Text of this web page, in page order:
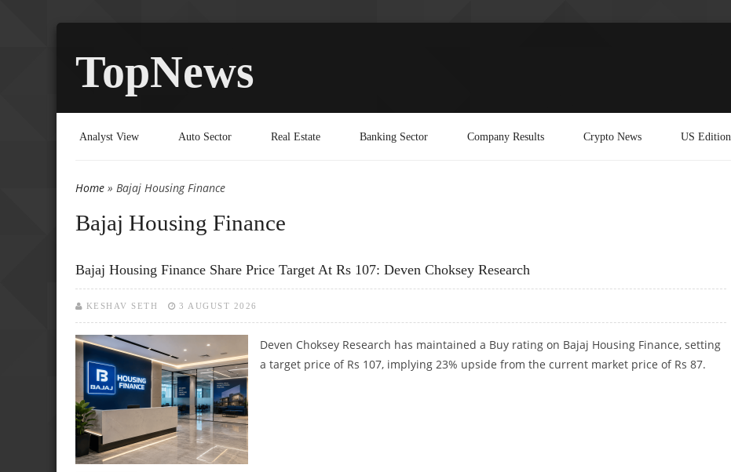
TopNews
Analyst View Auto Sector Real Estate Banking Sector Company Results Crypto News US Edition
You are here
Home » Bajaj Housing Finance
Bajaj Housing Finance
Bajaj Housing Finance Share Price Target At Rs 107: Deven Choksey Research
KESHAV SETH 3 AUGUST 2026
Deven Choksey Research has maintained a Buy rating on Bajaj Housing Finance, setting
a target price of Rs 107, implying 23% upside from the current market price of Rs 87.